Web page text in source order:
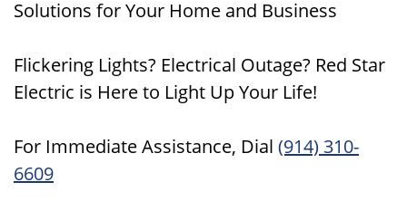
Solutions for Your Home and Business
Flickering Lights? Electrical Outage? Red Star
Electric is Here to Light Up Your Life!
For Immediate Assistance, Dial (914) 310-
6609